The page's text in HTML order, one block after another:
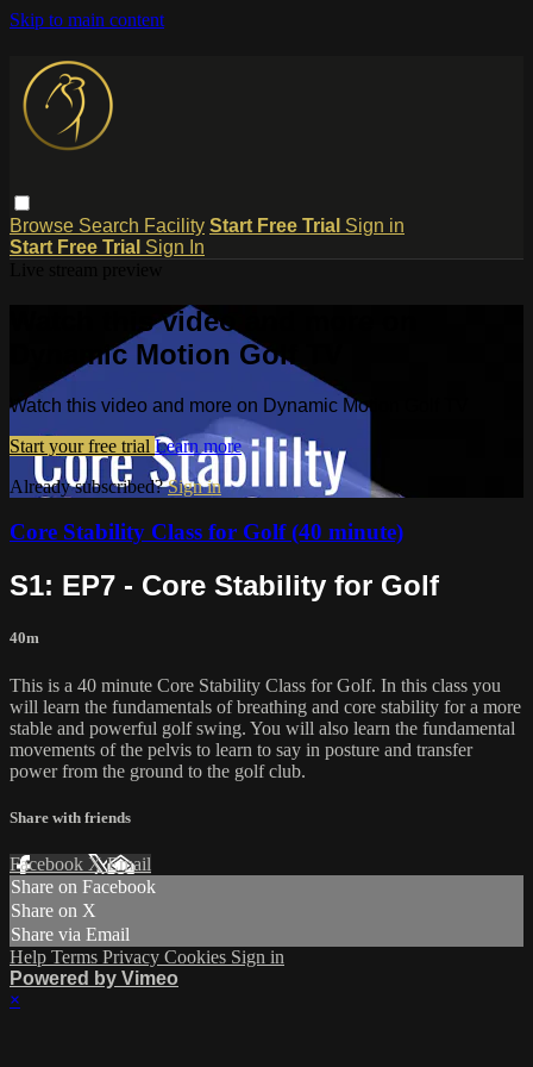
Skip to main content
Browse Search Facility Start Free Trial Sign in
Start Free Trial Sign In
Watch this video and more on
Dynamic Motion Golf TV
Watch this video and more on Dynamic Motion Golf TV
Start your free trial Learn more
Already subscribed?Sign in
Core Stability Class for Golf (40 minute)
S1: EP7 - Core Stability for Golf
40m
This is a 40 minute Core Stability Class for Golf. In this class you
will learn the fundamentals of breathing and core stability for a more
stable and powerful golf swing. You will also learn the fundamental
movements of the pelvis to learn to say in posture and transfer
power from the ground to the golf club.
Share with friends
Facebook XEmail
Share on Facebook
Share on X
Share via Email
Help Terms Privacy Cookies Sign in
Powered by Vimeo
×